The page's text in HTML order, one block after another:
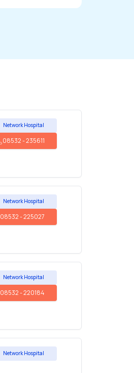
Network Hospital
08532-235611
Network Hospital
08532-225027
Network Hospital
08532-220184
Network Hospital